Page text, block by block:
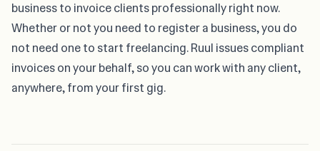
business to invoice clients professionally right now.
Whether or not you need to register a business, you do
not need one to start freelancing. Ruul issues compliant
invoices on your behalf, so you can work with any client,
anywhere, from your first gig.